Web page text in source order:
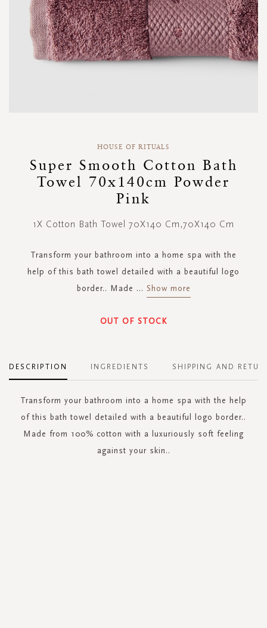
beginning
HOUSE OF RITUALS
Super Smooth Cotton Bath
Towel 70x140cm Powder
Pink
1X Cotton Bath Towel 70X140 Cm,70X140 Cm
Transform your bathroom into a home spa with the
help of this bath towel detailed with a beautiful logo
border.. Made ... Show more
OUT OF STOCK
DESCRIPTION
Transform your bathroom into a home spa with the help
of this bath towel detailed with a beautiful logo border..
Made from 100% cotton with a luxuriously soft feeling
against your skin..
INGREDIENTS SHIPPING AND